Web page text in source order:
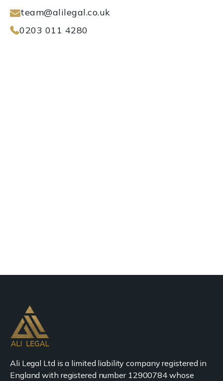
team@alilegal.co.uk
0203 011 4280
Ali Legal Ltd is a limited liability company registered in
England with registered number 12900784 whose